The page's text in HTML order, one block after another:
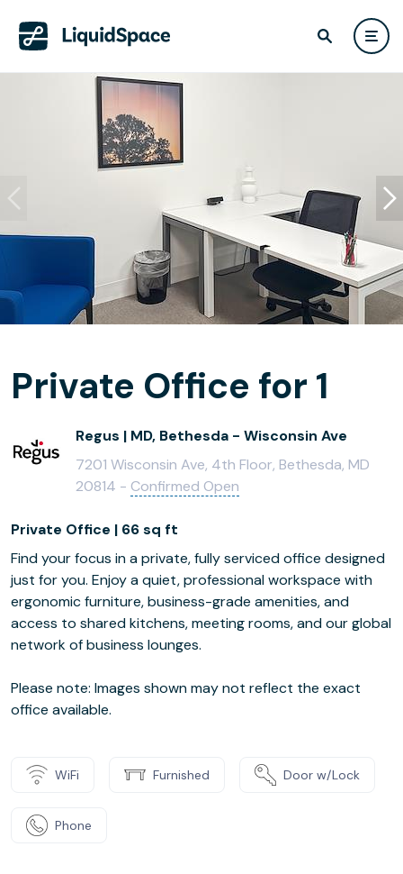
Private Office for 1
Regus | MD, Bethesda - Wisconsin Ave
7201 Wisconsin Ave, 4th Floor, Bethesda, MD
20814 - Confirmed Open
Private Office | 66 sq ft
Find your focus in a private, fully serviced office designed
just for you. Enjoy a quiet, professional workspace with
ergonomic furniture, business-grade amenities, and
access to shared kitchens, meeting rooms, and our global
network of business lounges.
Please note: Images shown may not reflect the exact
office available.
WiFi Furnished Door w/Lock
Phone